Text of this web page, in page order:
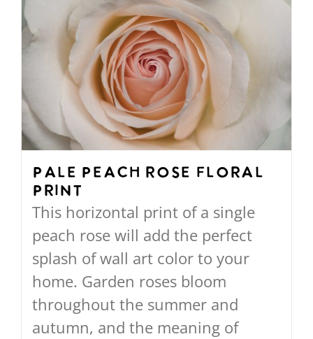
multiple
variants.
The
options
may
be
chosen
on
product
page
Pale Peach Rose Floral
Print
This horizontal print of a single
peach rose will add the perfect
splash of wall art color to your
home. Garden roses bloom
throughout the summer and
autumn, and the meaning of